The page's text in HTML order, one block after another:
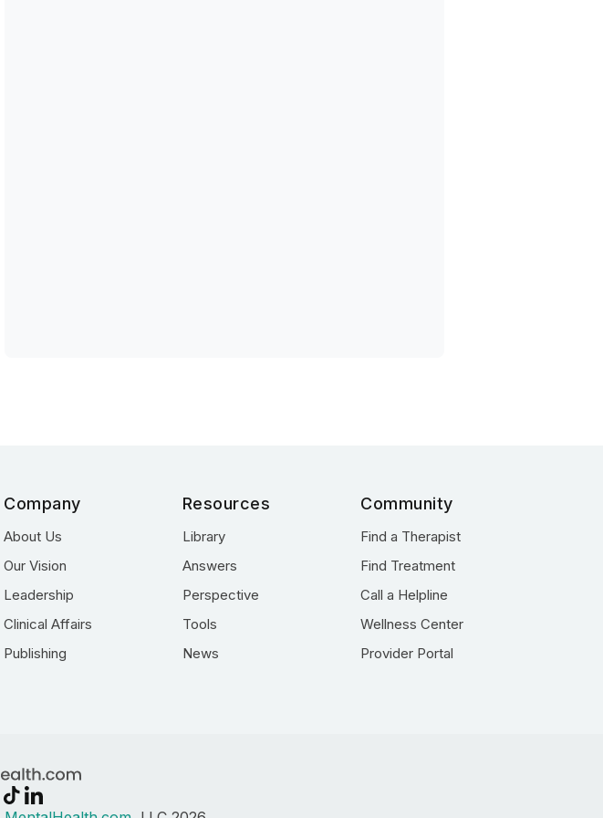
Company
About Us
Our Vision
Leadership
Clinical Affairs
Publishing
Resources
Library
Answers
Perspective
Tools
News
Community
Find a Therapist
Find Treatment
Call a Helpline
Wellness Center
Provider Portal